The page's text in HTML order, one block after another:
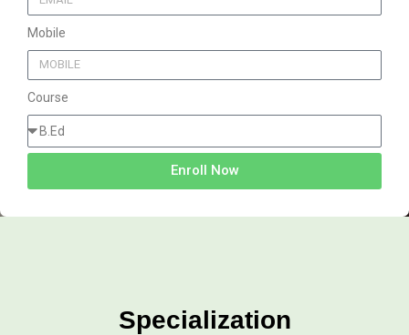
Mobile
Course
Enroll Now
Specialization